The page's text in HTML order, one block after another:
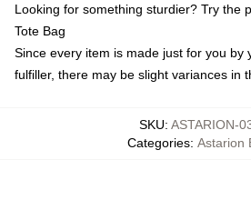
Looking for something sturdier? Try the
Tote Bag
Since every item is made just for you by
fulfiller, there may be slight variances in
SKU: ASTARION-
Categories: Astarion